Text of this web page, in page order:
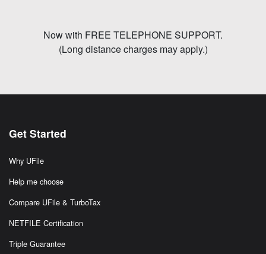
Now with FREE TELEPHONE SUPPORT.
(Long distance charges may apply.)
Get Started
Why UFile
Help me choose
Compare UFile & TurboTax
NETFILE Certification
Triple Guarantee